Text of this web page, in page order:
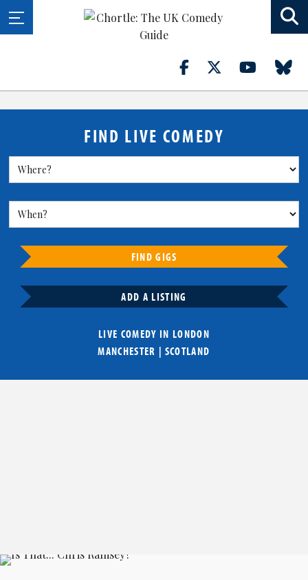
FIND LIVE COMEDY
FIND GIGS
ADD A LISTING
LIVE COMEDY IN LONDON
MANCHESTER | SCOTLAND